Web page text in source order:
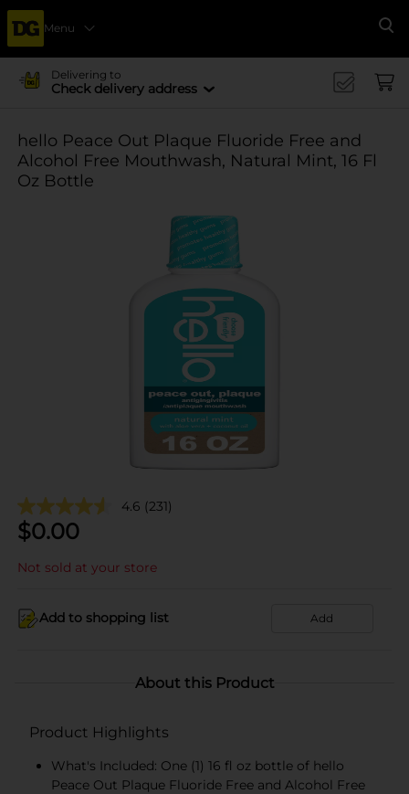
Menu
Delivering to
Check delivery address
hello Peace Out Plaque Fluoride Free and
Alcohol Free Mouthwash, Natural Mint, 16 Fl
Oz Bottle
4.6 (231)
$0.00
Not sold at your store
Add to shopping list Add
About this Product
Product Highlights
What's Included: One (1) 16 fl oz bottle of hello
Peace Out Plaque Fluoride Free and Alcohol Free